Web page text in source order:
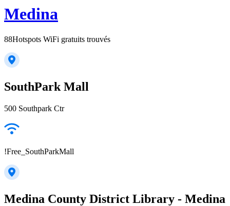
Medina
88Hotspots WiFi gratuits trouvés
SouthPark Mall
500 Southpark Ctr
!Free_SouthParkMall
Medina County District Library - Medina